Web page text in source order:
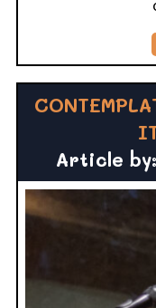
Article by: